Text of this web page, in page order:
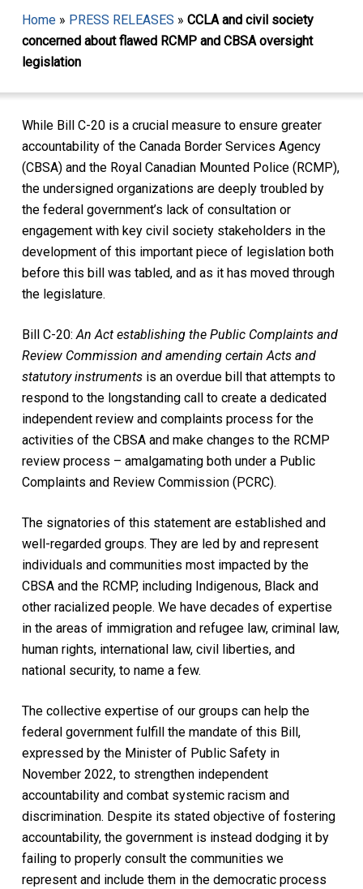
Home» PRESS RELEASES » CCLA and civil society
concerned about flawed RCMP and CBSA oversight
legislation
While Bill C-20 is a crucial measure to ensure greater
accountability of the Canada Border Services Agency
(CBSA) and the Royal Canadian Mounted Police (RCMP),
the undersigned organizations are deeply troubled by
the federal government’s lack of consultation or
engagement with key civil society stakeholders in the
development of this important piece of legislation both
before this bill was tabled, and as it has moved through
the legislature.
Bill C-20:An Act establishing the Public Complaints and
Review Commission and amending certain Acts and
statutory instrumentsis an overdue bill that attempts to
respond to the longstanding call to create a dedicated
independent review and complaints process for the
activities of the CBSA and make changes to the RCMP
review process – amalgamating both under a Public
Complaints and Review Commission (PCRC).
The signatories of this statement are established and
well-regarded groups. They are led by and represent
individuals and communities most impacted by the
CBSA and the RCMP, including Indigenous, Black and
other racialized people. We have decades of expertise
in the areas of immigration and refugee law, criminal law,
human rights, international law, civil liberties, and
national security, to name a few.
The collective expertise of our groups can help the
federal government fulfill the mandate of this Bill,
expressed by the Minister of Public Safety in
November 2022, to strengthen independent
accountability and combat systemic racism and
discrimination. Despite its stated objective of fostering
accountability, the government is instead dodging it by
failing to properly consult the communities we
represent and include them in the democratic process